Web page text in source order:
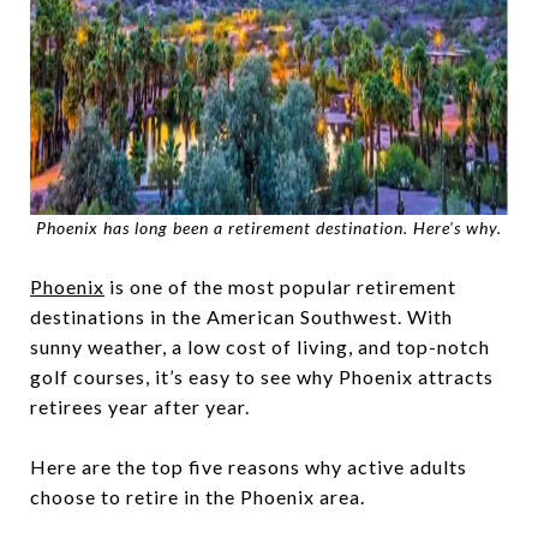
Phoenix has long been a retirement destination. Here's why.
Phoenix is one of the most popular retirement
destinations in the American Southwest. With
sunny weather, a low cost of living, and top-notch
golf courses, it’s easy to see why Phoenix attracts
retirees year after year.
Here are the top five reasons why active adults
choose to retire in the Phoenix area.